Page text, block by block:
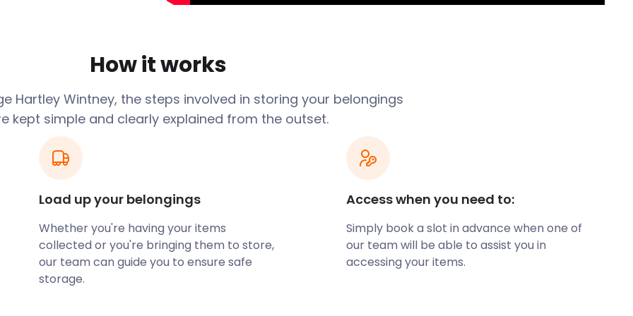
to Hartley Wintney,
With diverse
has you
and cosy coffee
Hazeley Heath and
of the community.
the western end of the
Trafalgar Oaks. In
Her intention was
How it works
Hartley Wintney, the steps involved in storing your belongings
kept simple and clearly explained from the outset.
Load up your belongings
Whether you're having your items
collected or you're bringing them to store,
our team can guide you to ensure safe
storage.
Access when you need to:
Simply book a slot in advance when one of
our team will be able to assist you in
accessing your items.